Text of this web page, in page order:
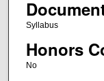
Syllabus
Honors
No